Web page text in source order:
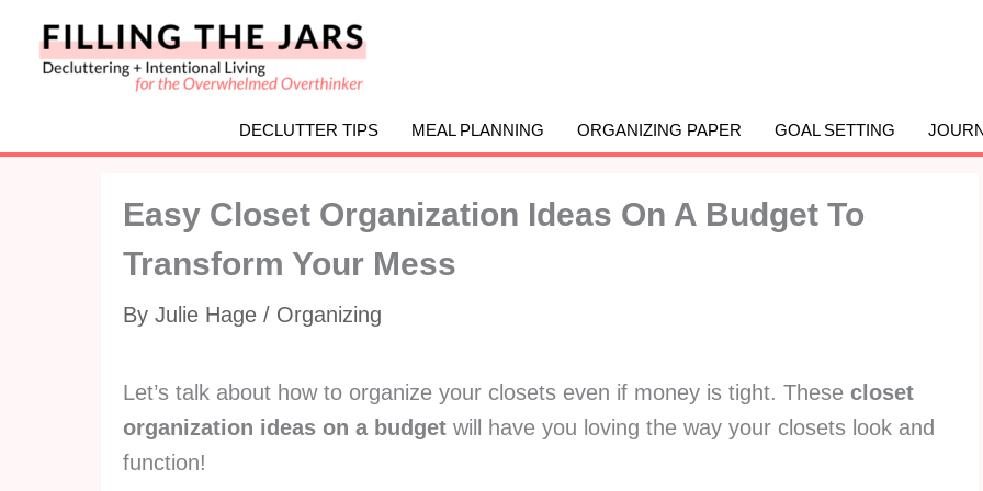
DECLUTTER TIPS MEAL PLANNING ORGANIZING PAPER GOAL SETTING
Easy Closet Organization Ideas On A Budget To
Transform Your Mess
By Julie Hage / Organizing
Let’s talk about how to organize your closets even if money is tight. These closet
organization ideas on a budget will have you loving the way your closets look and
function!